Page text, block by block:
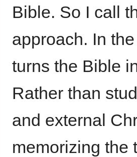
Bible. So I call
approach. In
turns the Bible
Rather than
and external
memorizing